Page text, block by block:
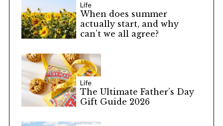
Life
When does summer
actually start, and why
can’t we all agree?
Life
The Ultimate Father’s Day
Gift Guide 2026